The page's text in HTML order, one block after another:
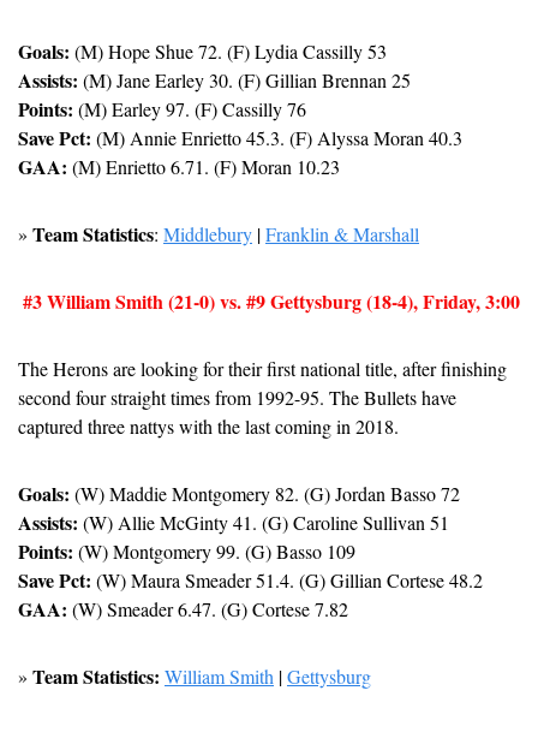
Goals: (M) Hope Shue 72. (F) Lydia Cassilly 53
Assists: (M) Jane Earley 30. (F) Gillian Brennan 25
Points: (M) Earley 97. (F) Cassilly 76
Save Pct: (M) Annie Enrietto 45.3. (F) Alyssa Moran 40.3
GAA: (M) Enrietto 6.71. (F) Moran 10.23
» Team Statistics: Middlebury | Franklin & Marshall
#3 William Smith (21-0) vs. #9 Gettysburg (18-4), Friday, 3:00
The Herons are looking for their first national title, after finishing
second four straight times from 1992-95. The Bullets have
captured three nattys with the last coming in 2018.
Goals: (W) Maddie Montgomery 82. (G) Jordan Basso 72
Assists: (W) Allie McGinty 41. (G) Caroline Sullivan 51
Points: (W) Montgomery 99. (G) Basso 109
Save Pct: (W) Maura Smeader 51.4. (G) Gillian Cortese 48.2
GAA: (W) Smeader 6.47. (G) Cortese 7.82
» Team Statistics: William Smith | Gettysburg